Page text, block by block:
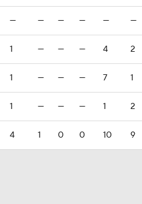
— — — — — —
1 — — — 4 2
1 — — — 7 1
1 — — — 1 2
4 1 0 0 10 9